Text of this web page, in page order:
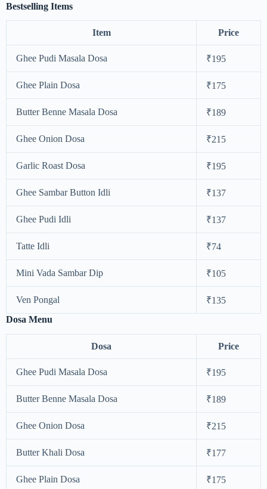
Bestselling Items
Item Price
Ghee Pudi Masala Dosa ₹195
Ghee Plain Dosa ₹175
Butter Benne Masala Dosa ₹189
Ghee Onion Dosa ₹215
Garlic Roast Dosa ₹195
Ghee Sambar Button Idli ₹137
Ghee Pudi Idli ₹137
Tatte Idli ₹74
Mini Vada Sambar Dip ₹105
Ven Pongal
₹135
Dosa Menu
Dosa Price
Ghee Pudi Masala Dosa ₹195
Butter Benne Masala Dosa ₹189
Ghee Onion Dosa ₹215
Butter Khali Dosa ₹177
Ghee Plain Dosa ₹175